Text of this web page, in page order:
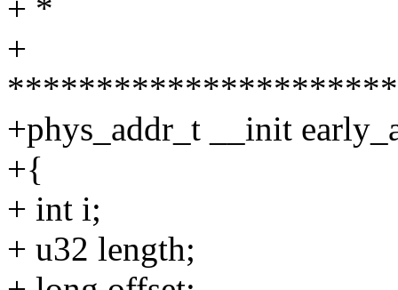
+ *
+
+phys_addr_t __init
+{
+ int i;
+ u32 length;